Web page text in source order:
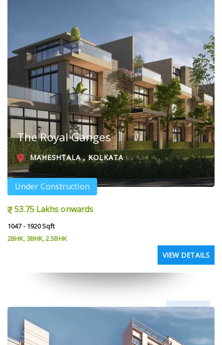
The Royal Ganges
MAHESHTALA , KOLKATA
Under Construction
53.75 Lakhs onwards
1047 - 1920 Sqft
2BHK, 3BHK, 2.5BHK
VIEW DETAILS